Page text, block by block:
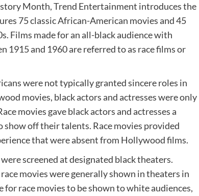
Month, Trend Entertainment introduces the
75 classic African-American movies and 45
Films made for an all-black audience with
1915 and 1960 are referred to as race films or
were not typically granted sincere roles in
movies, black actors and actresses were only
movies gave black actors and actresses a
show off their talents. Race movies provided
that were absent from Hollywood films.
screened at designated black theaters.
movies were generally shown in theaters in
race movies to be shown to white audiences,